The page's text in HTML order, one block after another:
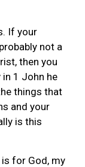
If your
not a
then you
in 1 John he
things that
and your
is this
for God, my